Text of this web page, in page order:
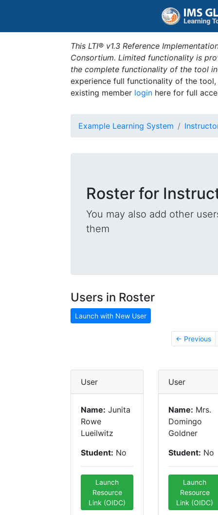
This LTI® v1.3 Reference
Consortium. Limited functionality is
the complete functionality of the tool
experience full functionality of the
existing member login here for full
Example Learning System
Roster for
You may also add other
them
Users in Roster
Launch with New User
← Previous
User
Name: Junita
Rowe
Lueilwitz
Student: No
Launch
Resource
Link (OIDC)
User
Name: Mrs.
Domingo
Goldner
Student: No
Launch
Resource
Link (OIDC)